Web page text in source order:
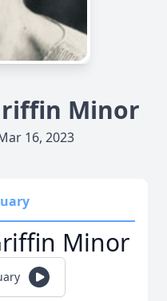
Minor
16, 2023
Minor